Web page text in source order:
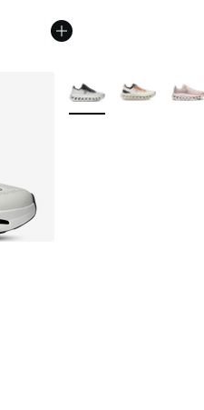
of 5 stars], 19 reviews
More Colors Available